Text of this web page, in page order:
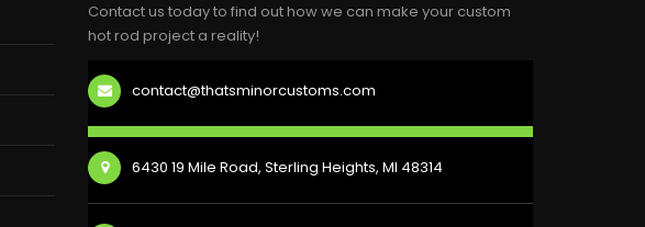
Contact us today to find out how we can make your custom
hot rod project a reality!
contact@thatsminorcustoms.com
6430 19 Mile Road, Sterling Heights, MI 48314